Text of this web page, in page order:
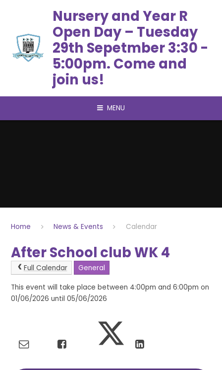
Nursery and Year R
Open Day – Tuesday
29th Sepetmber 3:30 -
5:00pm. Come and
join us!
MENU
Home News & Events Calendar
After School club WK 4
Full Calendar General
This event will take place between 4:00pm and 6:00pm on
01/06/2026 until 05/06/2026